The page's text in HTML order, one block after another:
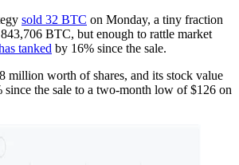
sold 32 BTC on Monday, a tiny fraction
BTC, but enough to rattle market
tanked by 16% since the sale.
million worth of shares, and its stock value
since the sale to a two-month low of $126 on